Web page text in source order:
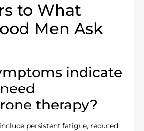
to What
Men Ask
indicate
therapy?
persistent fatigue, reduced